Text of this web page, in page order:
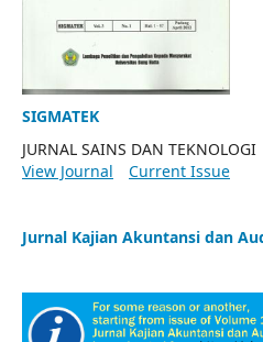
SIGMATEK
JURNAL SAINS DAN TEKNOLOGI
View Journal
Current Issue
Jurnal Kajian Akuntansi dan